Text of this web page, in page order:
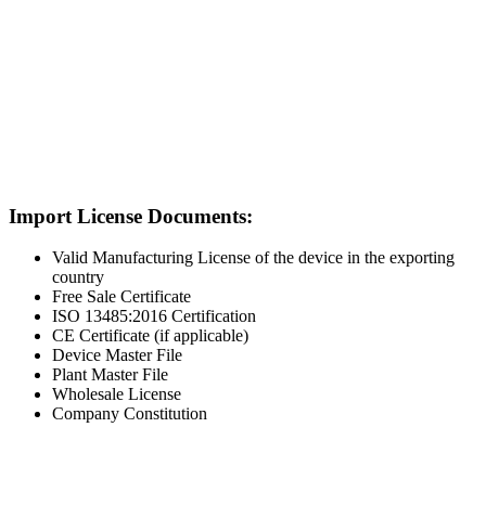
Import License Documents:
Valid Manufacturing License of the device in the exporting
country
Free Sale Certificate
ISO 13485:2016 Certification
CE Certificate (if applicable)
Device Master File
Plant Master File
Wholesale License
Company Constitution